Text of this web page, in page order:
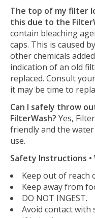
The top of my filter
this due to the
contain bleaching
caps. This is caused
other chemicals
indication of an old
replaced. Consult
it may be time to
Can I safely throw
FilterWash? Yes,
friendly and the
use.
Safety Instructions •
Keep out of reach
Keep away from
DO NOT INGEST.
Avoid contact with